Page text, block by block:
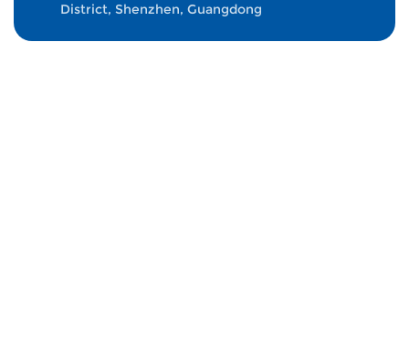
District, Shenzhen, Guangdong